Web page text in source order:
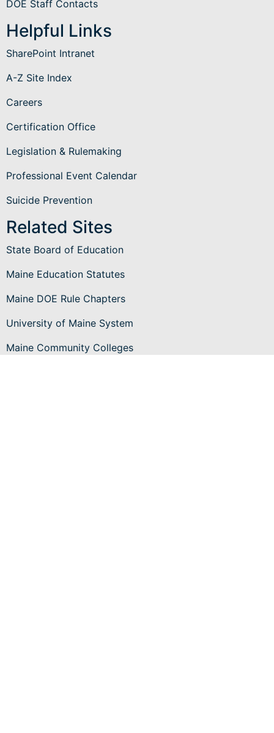
DOE Staff Contacts
Helpful Links
SharePoint Intranet
A-Z Site Index
Careers
Certification Office
Legislation & Rulemaking
Professional Event Calendar
Suicide Prevention
Related Sites
State Board of Education
Maine Education Statutes
Maine DOE Rule Chapters
University of Maine System
Maine Community Colleges